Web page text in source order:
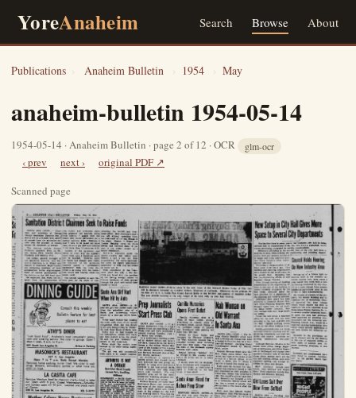
YoreAnaheim Search Browse About
Publications › Anaheim Bulletin › 1954 › May
anaheim-bulletin 1954-05-14
1954-05-14 · Anaheim Bulletin · page 2 of 12 · OCR glm-ocr
‹ prev next ›
original PDF ↗
Scanned page